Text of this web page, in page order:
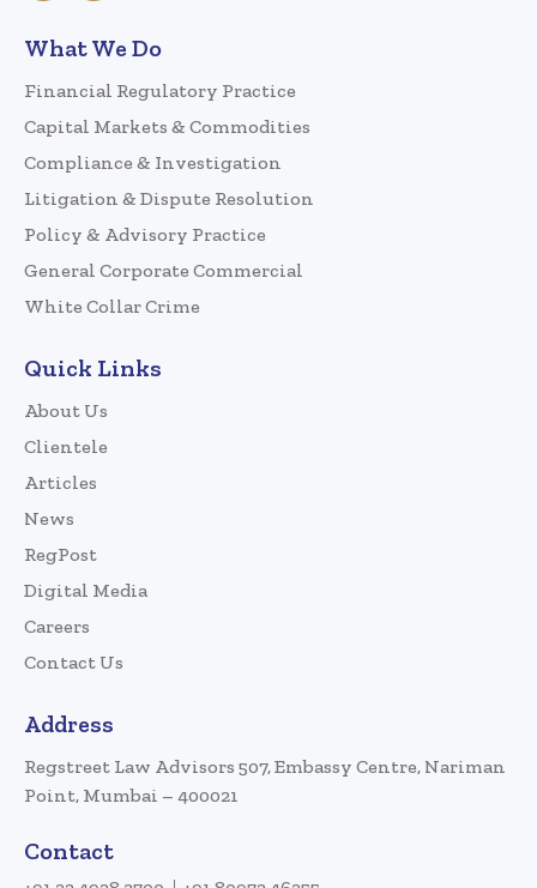
What We Do
Financial Regulatory Practice
Capital Markets & Commodities
Compliance & Investigation
Litigation & Dispute Resolution
Policy & Advisory Practice
General Corporate Commercial
White Collar Crime
Quick Links
About Us
Clientele
Articles
News
RegPost
Digital Media
Careers
Contact Us
Address
Regstreet Law Advisors 507, Embassy Centre, Nariman
Point, Mumbai – 400021
Contact